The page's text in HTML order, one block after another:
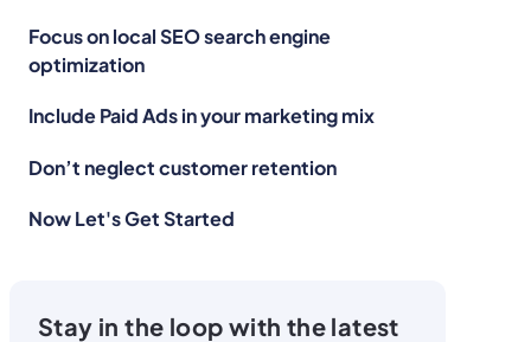
Focus on local SEO search engine
optimization
Include Paid Ads in your marketing mix
Don’t neglect customer retention
Now Let's Get Started
Stay in the loop with the latest